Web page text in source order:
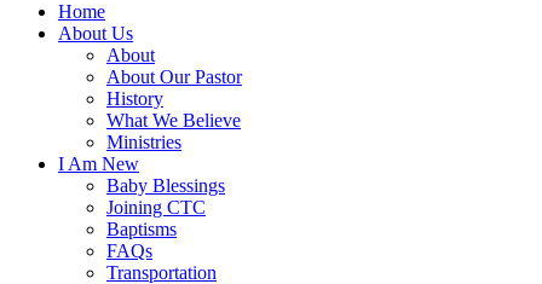
Home
About Us
About
About Our Pastor
History
What We Believe
Ministries
I Am New
Baby Blessings
Joining CTC
Baptisms
FAQs
Transportation